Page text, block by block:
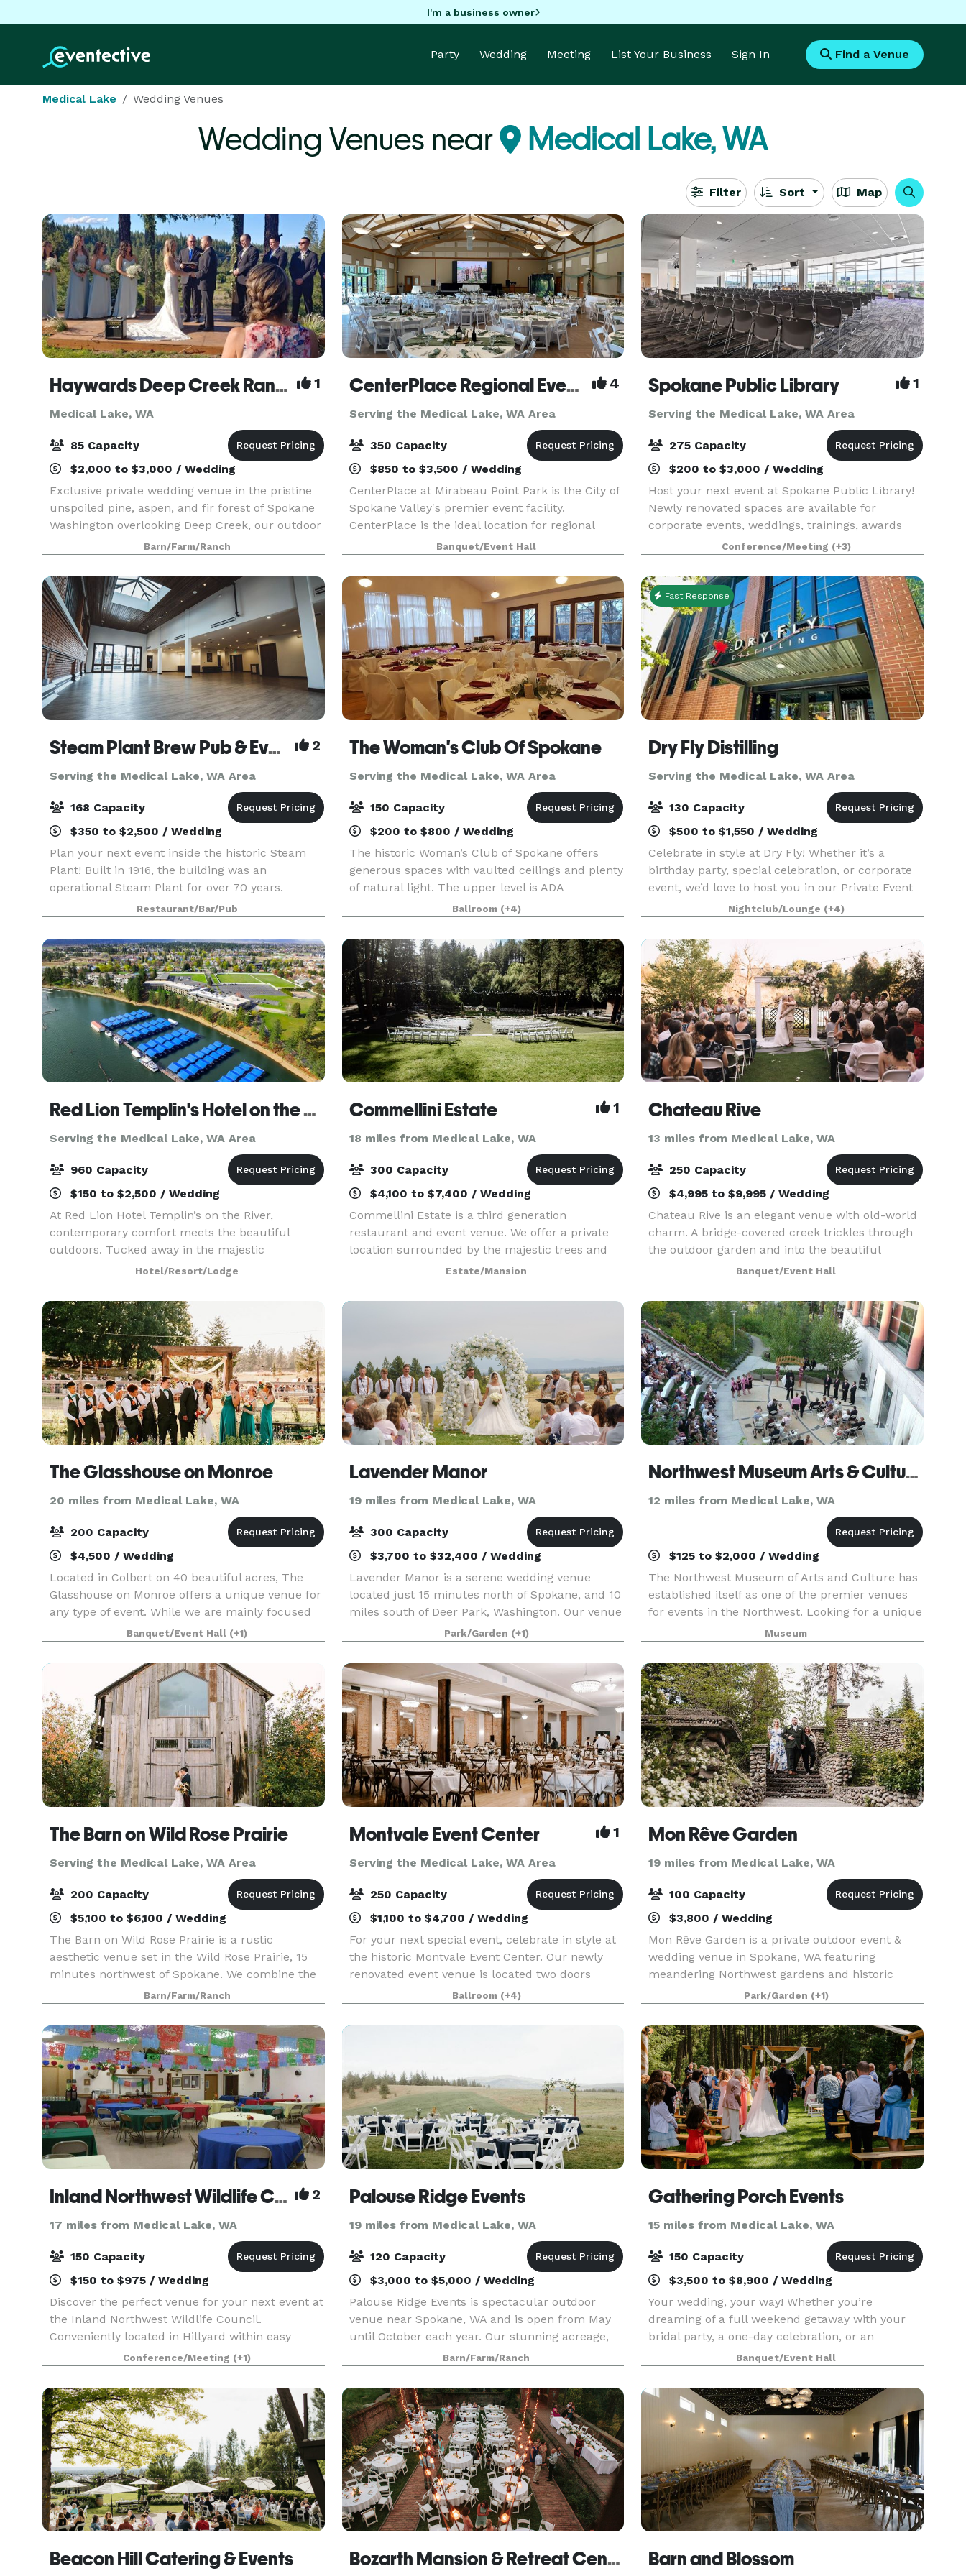
I'm a business owner
Party Wedding Meeting List Your Business Sign In Find a Venue
Medical Lake Wedding Venues
Wedding Venues near Medical Lake, WA
Filter Sort Map
Haywards Deep Creek Ranch 1
Medical Lake, WA
85 Capacity
$2,000 to $3,000 / Wedding
Exclusive private wedding venue in the pristine
unspoiled pine, aspen, and fir forest of Spokane
Washington overlooking Deep Creek, our outdoor
setting is like no other. Lush lawns, giant trees,
breathtaking views, rustic and charming, natu
Barn/Farm/Ranch
CenterPlace Regional Event Center 4
Serving the Medical Lake, WA Area
350 Capacity
$850 to $3,500 / Wedding
CenterPlace at Mirabeau Point Park is the City of
Spokane Valley's premier event facility.
CenterPlace is the ideal location for regional
conferences, business meetings, banquets,
community events, musical entertainment,
weddings and senior
Banquet/Event Hall
Spokane Public Library 1
Serving the Medical Lake, WA Area
275 Capacity
$200 to $3,000 / Wedding
Host your next event at Spokane Public Library!
Newly renovated spaces are available for
corporate events, weddings, trainings, awards
ceremonies, parties, and more. And yes, your
event can be outside of library hours, too! There
are free
Conference/Meeting (+3)
Steam Plant Brew Pub & Event Center 2
Serving the Medical Lake, WA Area
168 Capacity
$350 to $2,500 / Wedding
Plan your next event inside the historic Steam
Plant! Built in 1916, the building was an
operational Steam Plant for over 70 years.
Renovated in 1996, there is a wide range of
unique restaurant seating, private dining rooms
and event spaces
Restaurant/Bar/Pub
The Woman's Club Of Spokane
Serving the Medical Lake, WA Area
150 Capacity
$200 to $800 / Wedding
The historic Woman’s Club of Spokane offers
generous spaces with vaulted ceilings and plenty
of natural light. The upper level is ADA
accessible: Ballroom with Stage (Over 2,200 sq ft)
and the Northwest Room are ideal for weddings,
recepti
Ballroom (+4)
Fast Response
Dry Fly Distilling
Serving the Medical Lake, WA Area
130 Capacity
$500 to $1,550 / Wedding
Celebrate in style at Dry Fly! Whether it’s a
birthday party, special celebration, or corporate
event, we’d love to host you in our Private Event
Mezzanine! Located upstairs, the Mezzanine
offers an inviting, private space with a full bar
Nightclub/Lounge (+4)
Red Lion Templin's Hotel on the River
Serving the Medical Lake, WA Area
960 Capacity
$150 to $2,500 / Wedding
At Red Lion Hotel Templin’s on the River,
contemporary comfort meets the beautiful
outdoors. Tucked away in the majestic
mountains of Post Falls, our hotel is situated on
the Spokane River in Northern Idaho, just a short
drive from downtown
Hotel/Resort/Lodge
Commellini Estate 1
18 miles from Medical Lake, WA
300 Capacity
$4,100 to $7,400 / Wedding
Commellini Estate is a third generation
restaurant and event venue. We offer a private
location surrounded by the majestic trees and
tranquil sounds of Spring Creek in the Dartford
Valley. This creates the perfect setting for
weddings, rece
Estate/Mansion
Chateau Rive
13 miles from Medical Lake, WA
250 Capacity
$4,995 to $9,995 / Wedding
Chateau Rive is an elegant venue with old-world
charm. A bridge-covered creek trickles through
the outdoor garden and into the beautiful
Spokane River, which flows by just steps away.
Natural rock outcroppings and a steep cliff on
the west
Banquet/Event Hall
The Glasshouse on Monroe
20 miles from Medical Lake, WA
200 Capacity
$4,500 / Wedding
Located in Colbert on 40 beautiful acres, The
Glasshouse on Monroe offers a unique venue for
any type of event. While we are mainly focused
on weddings, we can host a wide variety of
events. Our venue has a garden house, a green
house, a f
Banquet/Event Hall (+1)
Lavender Manor
19 miles from Medical Lake, WA
300 Capacity
$3,700 to $32,400 / Wedding
Lavender Manor is a serene wedding venue
located just 15 minutes north of Spokane, and 10
miles south of Deer Park, Washington. Our venue
has breathtaking 180-degree views of Wildrose
Prairie and Mt. Spokane. Fields of Lavender
abound acros
Park/Garden (+1)
Northwest Museum Arts & Cultures
12 miles from Medical Lake, WA
$125 to $2,000 / Wedding
The Northwest Museum of Arts and Culture has
established itself as one of the premier venues
for events in the Northwest. Looking for a unique
location to host your intimate dinner, reception,
or corporate meeting? The MAC offers a variet
Museum
The Barn on Wild Rose Prairie
Serving the Medical Lake, WA Area
200 Capacity
$5,100 to $6,100 / Wedding
The Barn on Wild Rose Prairie is a rustic
aesthetic venue set in the Wild Rose Prairie, 15
minutes northwest of Spokane. We combine the
charm of the original dairy farm with the modern
amenities one expects from an event facility.
Barn/Farm/Ranch
Montvale Event Center 1
Serving the Medical Lake, WA Area
250 Capacity
$1,100 to $4,700 / Wedding
For your next special event, celebrate in style at
the historic Montvale Event Center. Our newly
renovated event venue is located two doors
down from the Montvale Hotel in the historic Odd
Fellows Building and consists of a theater,
ballroo
Ballroom (+4)
Mon Rêve Garden
19 miles from Medical Lake, WA
100 Capacity
$3,800 / Wedding
Mon Rêve Garden is a private outdoor event &
wedding venue in Spokane, WA featuring
meandering Northwest gardens and historic
cobblestone masonry.Park/Garden (+1)
Inland Northwest Wildlife Council 2
17 miles from Medical Lake, WA
150 Capacity
$150 to $975 / Wedding
Discover the perfect venue for your next event at
the Inland Northwest Wildlife Council.
Conveniently located in Hillyard within easy
access of all parts of Spokane, our spacious
banquet room can accommodate up to 150
guests, making it idea
Conference/Meeting (+1)
Palouse Ridge Events
19 miles from Medical Lake, WA
120 Capacity
$3,000 to $5,000 / Wedding
Palouse Ridge Events is spectacular outdoor
venue near Spokane, WA and is open from May
until October each year. Our stunning acreage,
nestled at the top of the palouse, offers
numerous function spaces and breathtaking
views of mountains, f
Barn/Farm/Ranch
Gathering Porch Events
15 miles from Medical Lake, WA
150 Capacity
$3,500 to $8,900 / Wedding
Your wedding, your way! Whether you’re
dreaming of a full weekend getaway with your
bridal party, a one-day celebration, or an
intimate micro-wedding, we have a package that
fits your vision. Explore our options and find the
perfect match f
Banquet/Event Hall
Beacon Hill Catering & Events Bozarth Mansion & Retreat Center Barn and Blossom